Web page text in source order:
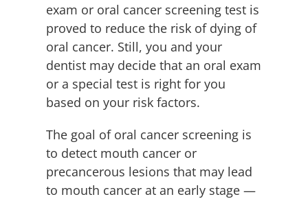
exam or oral cancer screening test is
proved to reduce the risk of dying of
oral cancer. Still, you and your
dentist may decide that an oral exam
or a special test is right for you
based on your risk factors.
The goal of oral cancer screening is
to detect mouth cancer or
precancerous lesions that may lead
to mouth cancer at an early stage —